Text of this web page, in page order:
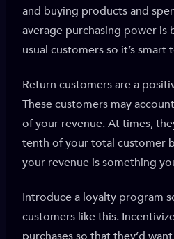
and buying products and
average purchasing power is
usual customers so it’s
Return customers are a
These customers may
of your revenue. At times,
tenth of your total customer
your revenue is something
Introduce a loyalty program
customers like this.